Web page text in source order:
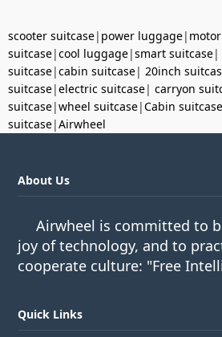
scooter suitcase| power luggage|
suitcase|cool luggage|smart suitcase|
suitcase|cabin suitcase| 20inch
suitcase|electric suitcase| carryon
suitcase|wheel suitcase|Cabin suitcase
suitcase|Airwheel
About Us
Airwheel is committed to
joy of technology, and to
cooperate culture: "Free
Quick Links